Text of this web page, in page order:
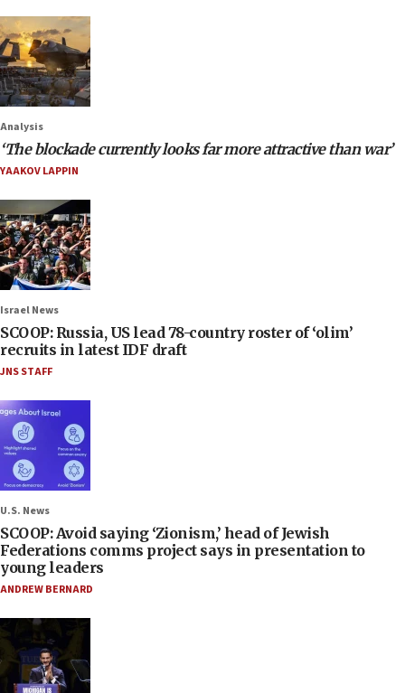
Analysis
‘The blockade currently looks far more attractive than war’
YAAKOV LAPPIN
Israel News
SCOOP: Russia, US lead 78-country roster of ‘olim’
recruits in latest IDF draft
JNS STAFF
U.S. News
SCOOP: Avoid saying ‘Zionism,’ head of Jewish
Federations comms project says in presentation to
young leaders
ANDREW BERNARD